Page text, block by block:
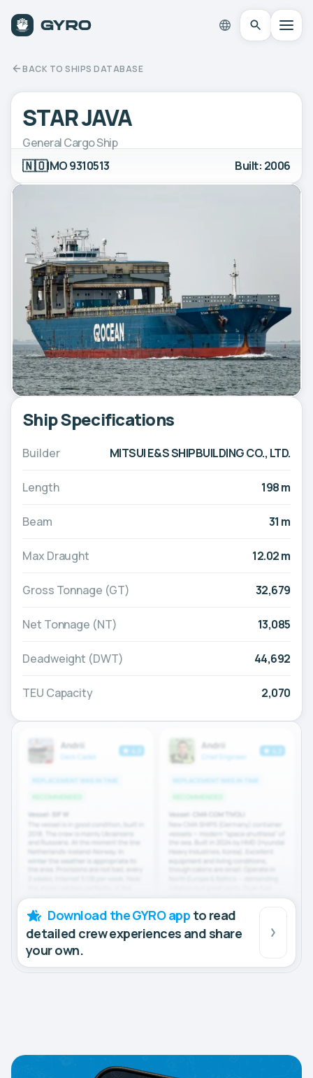
BACK TO SHIPS DATABASE
STAR JAVA
General Cargo Ship
🇳🇴IMO 9310513 Built: 2006
Ship Specifications
Builder MITSUI E&S SHIPBUILDING CO., LTD.
Length 198 m
Beam 31 m
Max Draught 12.02 m
Gross Tonnage (GT) 32,679
Net Tonnage (NT) 13,085
Deadweight (DWT) 44,692
TEU Capacity 2,070
Download the GYRO app to read
detailed crew experiences and share
your own.